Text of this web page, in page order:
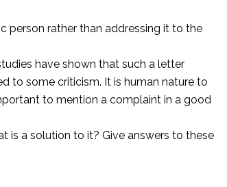
person rather than addressing it to the
have shown that such a letter
to some criticism. It is human nature to
to mention a complaint in a good
is a solution to it? Give answers to these